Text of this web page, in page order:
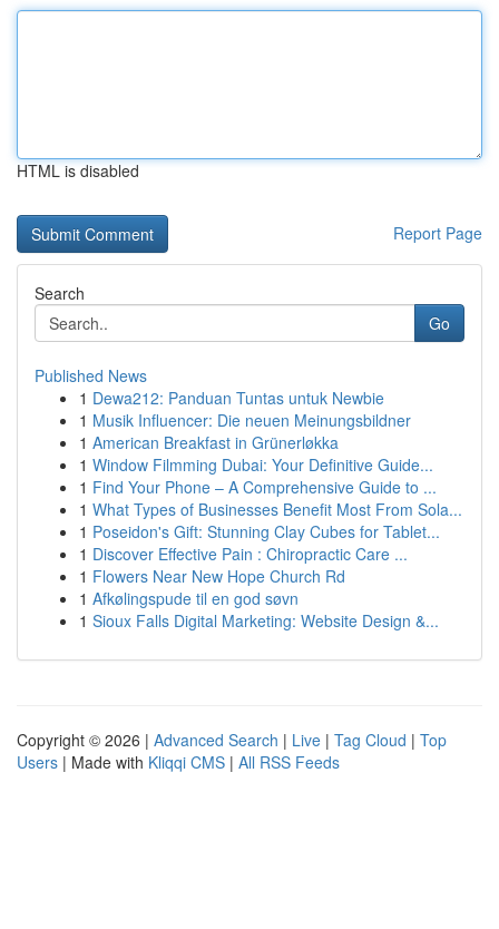
HTML is disabled
Report Page
Search
Go
Published News
1 Dewa212: Panduan Tuntas untuk Newbie
1 Musik Influencer: Die neuen Meinungsbildner
1 American Breakfast in Grünerløkka
1 Window Filmming Dubai: Your Definitive Guide...
1 Find Your Phone – A Comprehensive Guide to ...
1 What Types of Businesses Benefit Most From Sola...
1 Poseidon's Gift: Stunning Clay Cubes for Tablet...
1 Discover Effective Pain : Chiropractic Care ...
1 Flowers Near New Hope Church Rd
1 Afkølingspude til en god søvn
1 Sioux Falls Digital Marketing: Website Design &...
Copyright © 2026 | Advanced Search | Live | Tag Cloud | Top
Users | Made with Kliqqi CMS | All RSS Feeds